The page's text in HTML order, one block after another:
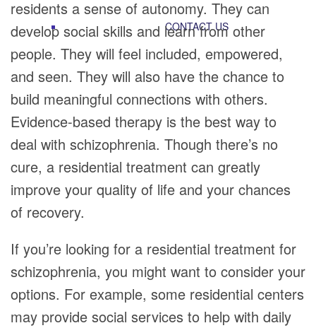
CONTACT US
residents a sense of autonomy. They can
develop social skills and learn from other
people. They will feel included, empowered,
and seen. They will also have the chance to
build meaningful connections with others.
Evidence-based therapy is the best way to
deal with schizophrenia. Though there’s no
cure, a residential treatment can greatly
improve your quality of life and your chances
of recovery.
If you’re looking for a residential treatment for
schizophrenia, you might want to consider your
options. For example, some residential centers
may provide social services to help with daily